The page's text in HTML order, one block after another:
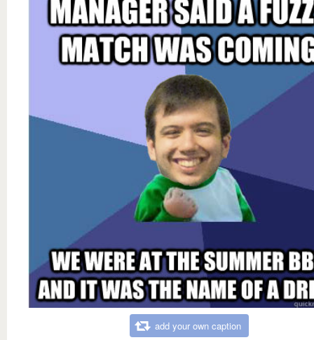
add your own caption